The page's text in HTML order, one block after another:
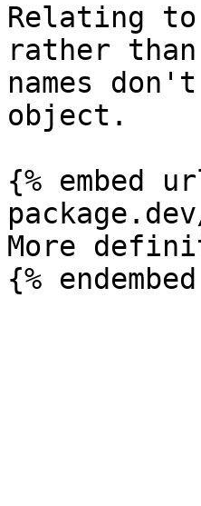
Relating
rather
names
object.
{% embed
More